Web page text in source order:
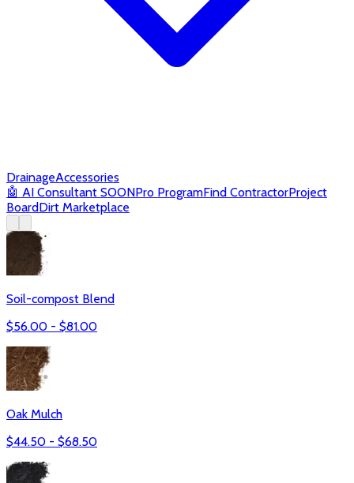
DrainageAccessories
🤖 AI Consultant SOONPro ProgramFind ContractorProject
BoardDirt Marketplace
Soil-compost Blend
$56.00 - $81.00
Oak Mulch
$44.50 - $68.50